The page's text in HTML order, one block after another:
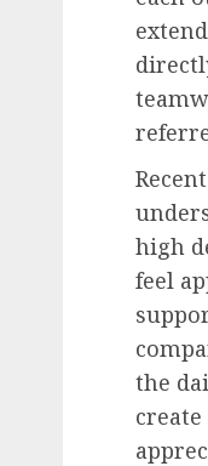
high
feel
the